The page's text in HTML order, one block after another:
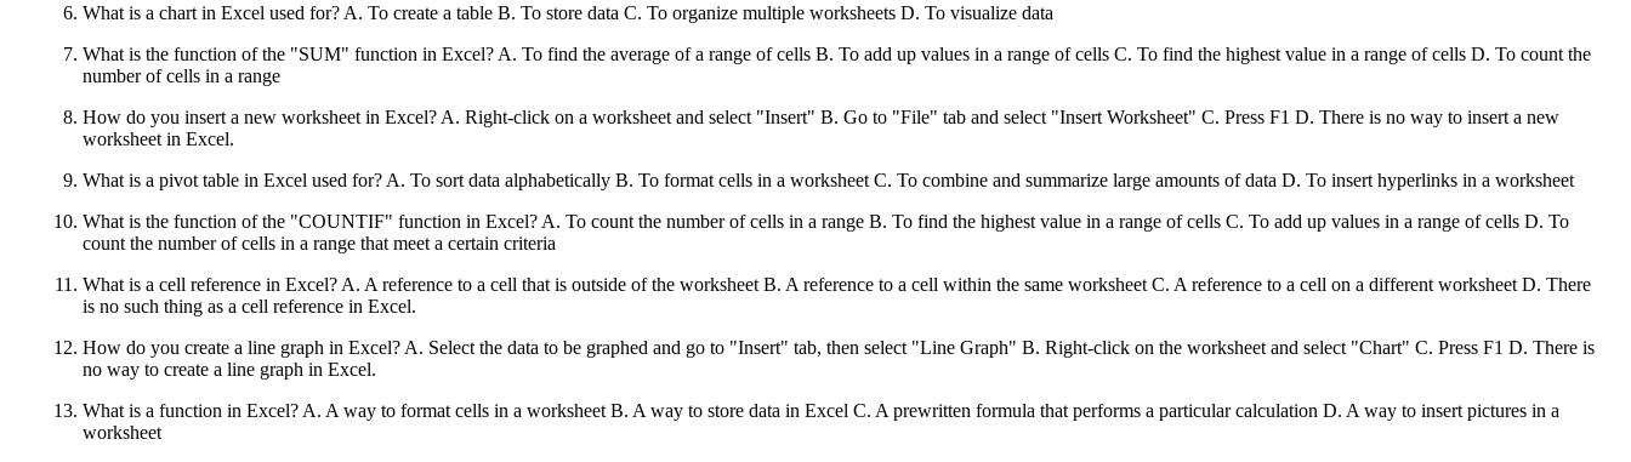
What is a chart in Excel used for? A. To create a table B. To store data C. To organize multiple worksheets D. To visualize data
What is the function of the "SUM" function in Excel? A. To find the average of a range of cells B. To add up values in a range of cells C. To find the highest value in a range of cells D. To count the
number of cells in a range
How do you insert a new worksheet in Excel? A. Right-click on a worksheet and select "Insert" B. Go to "File" tab and select "Insert Worksheet" C. Press F1 D. There is no way to insert a new
worksheet in Excel.
What is a pivot table in Excel used for? A. To sort data alphabetically B. To format cells in a worksheet C. To combine and summarize large amounts of data D. To insert hyperlinks in a worksheet
What is the function of the "COUNTIF" function in Excel? A. To count the number of cells in a range B. To find the highest value in a range of cells C. To add up values in a range of cells D. To
count the number of cells in a range that meet a certain criteria
What is a cell reference in Excel? A. A reference to a cell that is outside of the worksheet B. A reference to a cell within the same worksheet C. A reference to a cell on a different worksheet D. There
is no such thing as a cell reference in Excel.
How do you create a line graph in Excel? A. Select the data to be graphed and go to "Insert" tab, then select "Line Graph" B. Right-click on the worksheet and select "Chart" C. Press F1 D. There is
no way to create a line graph in Excel.
What is a function in Excel? A. A way to format cells in a worksheet B. A way to store data in Excel C. A prewritten formula that performs a particular calculation D. A way to insert pictures in a
worksheet